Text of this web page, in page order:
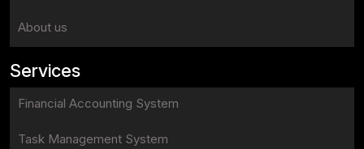
About us
Services
Financial Accounting System
Task Management System